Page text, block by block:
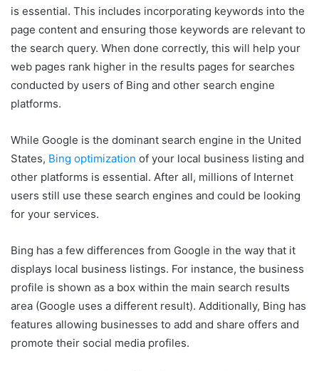
is essential. This includes incorporating keywords into the
page content and ensuring those keywords are relevant to
the search query. When done correctly, this will help your
web pages rank higher in the results pages for searches
conducted by users of Bing and other search engine
platforms.
While Google is the dominant search engine in the United
States, Bing optimization of your local business listing and
other platforms is essential. After all, millions of Internet
users still use these search engines and could be looking
for your services.
Bing has a few differences from Google in the way that it
displays local business listings. For instance, the business
profile is shown as a box within the main search results
area (Google uses a different result). Additionally, Bing has
features allowing businesses to add and share offers and
promote their social media profiles.